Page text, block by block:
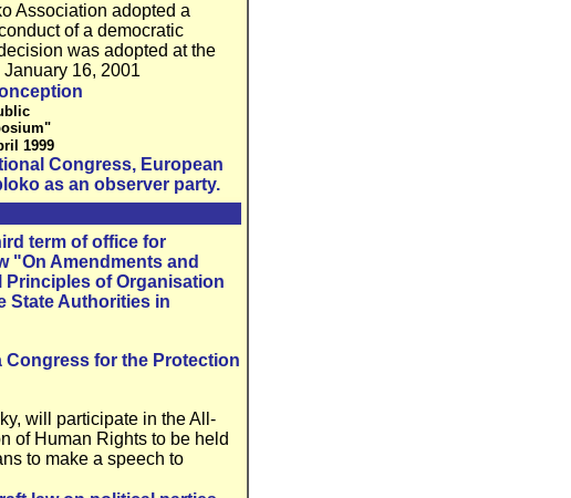
Association adopted a
of a democratic
was adopted at the
16, 2001
1999
Congress, European
as an observer party.
term of office for
"On Amendments and
Principles of Organisation
State Authorities in
Congress for the Protection
will participate in the All-
of Human Rights to be held
to make a speech to